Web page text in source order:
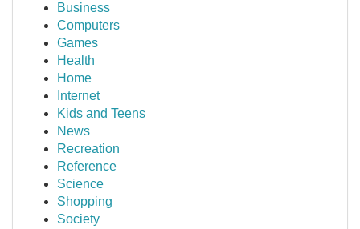
Business
Computers
Games
Health
Home
Internet
Kids and Teens
News
Recreation
Reference
Science
Shopping
Society